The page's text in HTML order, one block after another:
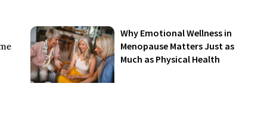
Why Emotional Wellness in
Menopause Matters Just as
Much as Physical Health